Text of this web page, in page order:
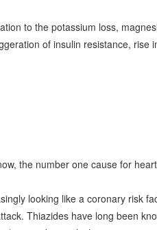
to the potassium loss,
of insulin resistance, rise
the number one cause for
looking like a coronary risk
Thiazides have long been